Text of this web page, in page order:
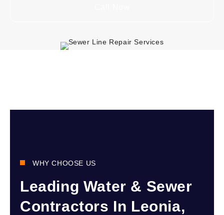
WHY CHOOSE US
Leading Water & Sewer
Contractors In Leonia,